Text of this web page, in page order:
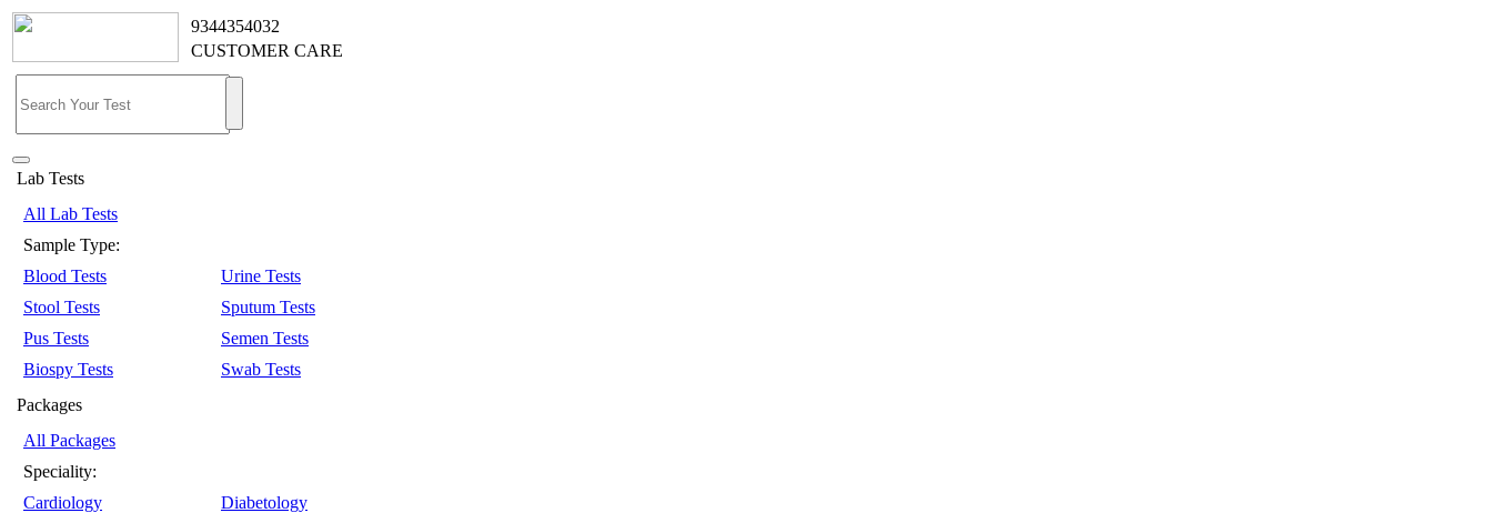
9344354032
CUSTOMER CARE
Lab Tests
All Lab Tests
Sample Type:
Blood Tests
Urine Tests
Stool Tests
Sputum Tests
Pus Tests
Semen Tests
Biospy Tests
Swab Tests
Packages
All Packages
Speciality:
Cardiology
Diabetology